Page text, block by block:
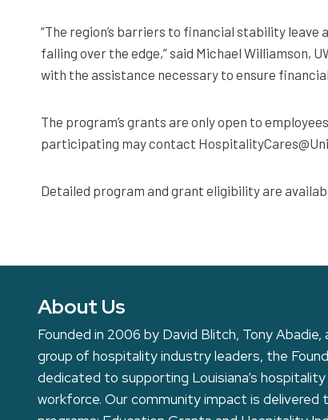
“The region’s barriers to financial stability
falling over the edge,” said Michael Williamson,
with the assistance necessary to ensure
The program’s grants are only open to
participating may contact
Detailed program and grant eligibility are
About Us
Founded in 2006 by David Blitch, Tony Abadie,
group of hospitality industry leaders, the
dedicated to supporting Louisiana’s
workforce. Our community impact is delivered